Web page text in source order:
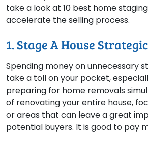
take a look at 10 best home
accelerate the selling process.
1. Stage A House
Spending money on unnecessary
take a toll on your pocket,
preparing for home removals
of renovating your entire house,
or areas that can leave a great
potential buyers. It is good to pay